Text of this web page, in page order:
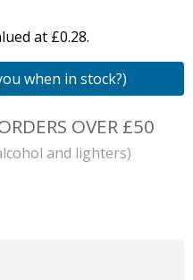
at £0.28.
when in stock?)
OVER £50
and lighters)